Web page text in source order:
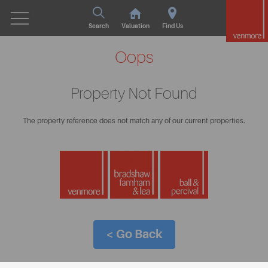
Search Valuation Find Us
Oops
Property Not Found
The property reference does not match any of our current properties.
< Go Back